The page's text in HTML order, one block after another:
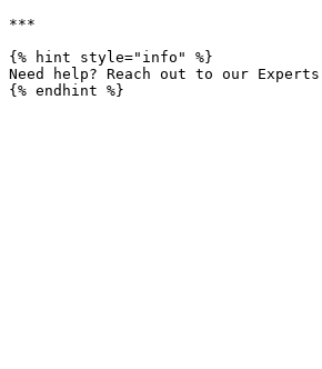
***
{% hint style="info" %}
Need help? Reach out to our